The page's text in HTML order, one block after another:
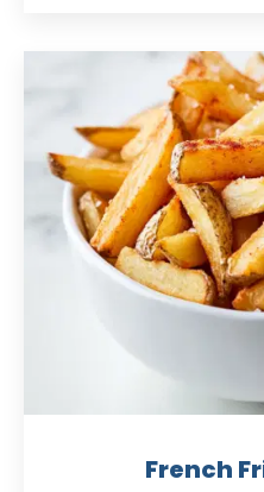
French